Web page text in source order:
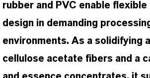
rubber and PVC enable
design in demanding
environments. As a solidifying
cellulose acetate fibers and a